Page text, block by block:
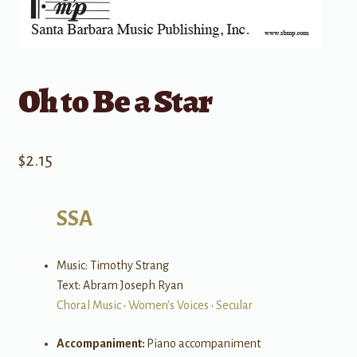
Oh to Be a Star
$2.15
SSA
Music: Timothy Strang
Text: Abram Joseph Ryan
Choral Music• Women's Voices • Secular
Accompaniment: Piano accompaniment